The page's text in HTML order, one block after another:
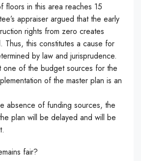
floors in this area reaches 15
appraiser argued that the early
rights from zero creates
Thus, this constitutes a cause for
by law and jurisprudence.
one of the budget sources for the
of the master plan is an
absence of funding sources, the
plan will be delayed and will be
fair?